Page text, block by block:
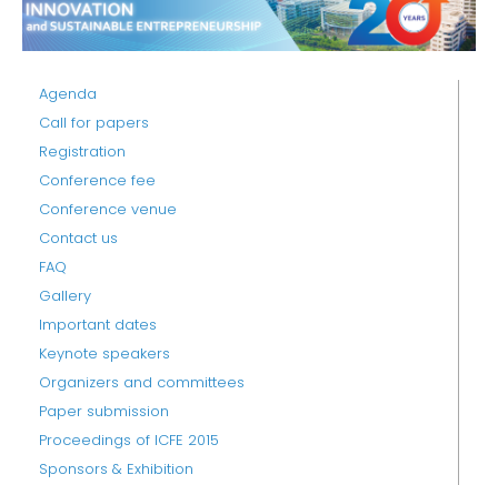
Agenda
Call for papers
Registration
Conference fee
Conference venue
Contact us
FAQ
Gallery
Important dates
Keynote speakers
Organizers and committees
Paper submission
Proceedings of ICFE 2015
Sponsors & Exhibition